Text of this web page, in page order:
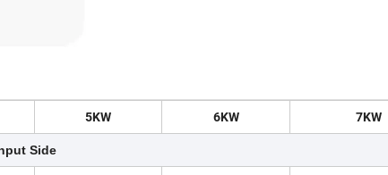
5KW 6KW 7KW
Side